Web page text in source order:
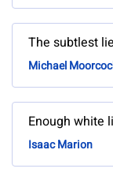
The subtlest
Michael
Enough white
Isaac Marion